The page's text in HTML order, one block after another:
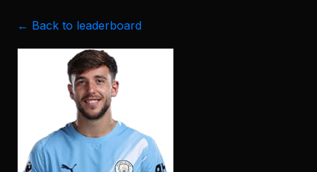
← Back to leaderboard